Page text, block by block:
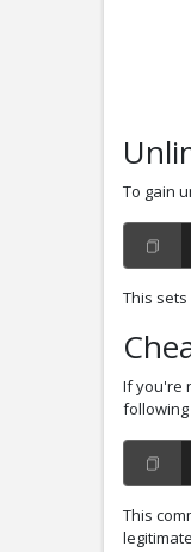
To gain
This
If you're
following
This